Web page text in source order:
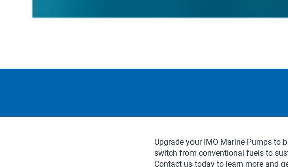
Upgrade your IMO Marine Pumps to
switch from conventional fuels to
Contact us today to learn more and